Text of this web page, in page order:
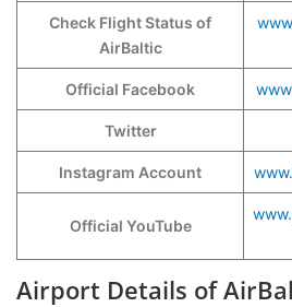
Check Flight Status of
AirBaltic
Official Facebook
Twitter
Instagram Account
Official YouTube
Airport Details of